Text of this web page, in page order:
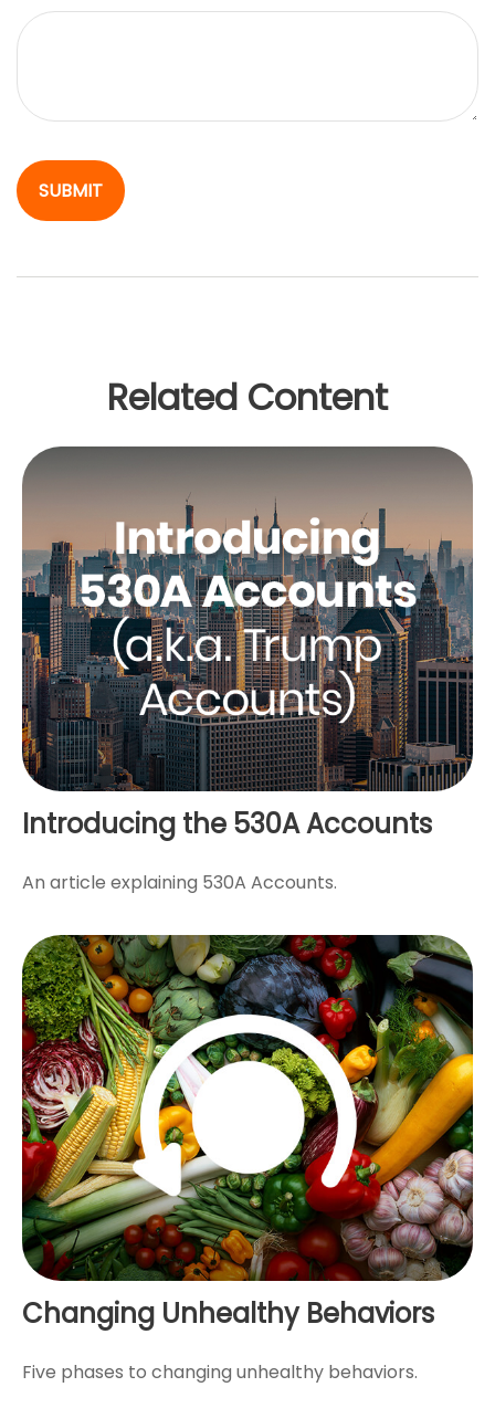
Related Content
Introducing the 530A Accounts
An article explaining 530A Accounts.
Changing Unhealthy Behaviors
Five phases to changing unhealthy behaviors.